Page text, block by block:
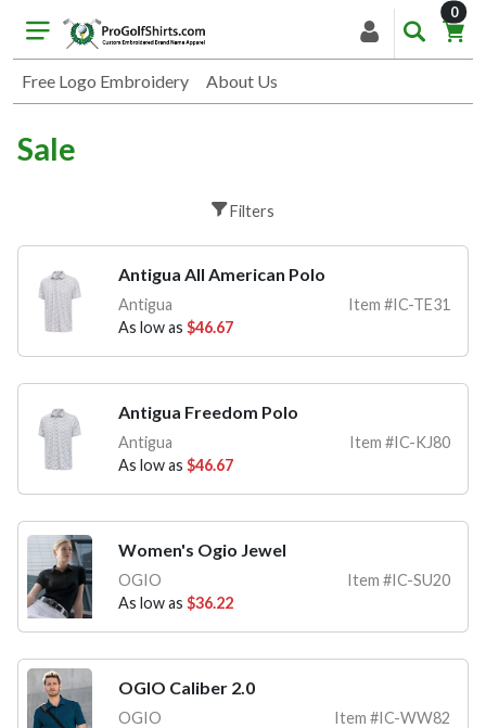
Free Logo Embroidery About Us
0
Sale
Filters
Antigua All American Polo
Antigua
Item #IC-TE31
As low as $46.67
Antigua Freedom Polo
Antigua
Item #IC-KJ80
As low as $46.67
Women's Ogio Jewel
OGIO
Item #IC-SU20
As low as $36.22
OGIO Caliber 2.0
OGIO
Item #IC-WW82